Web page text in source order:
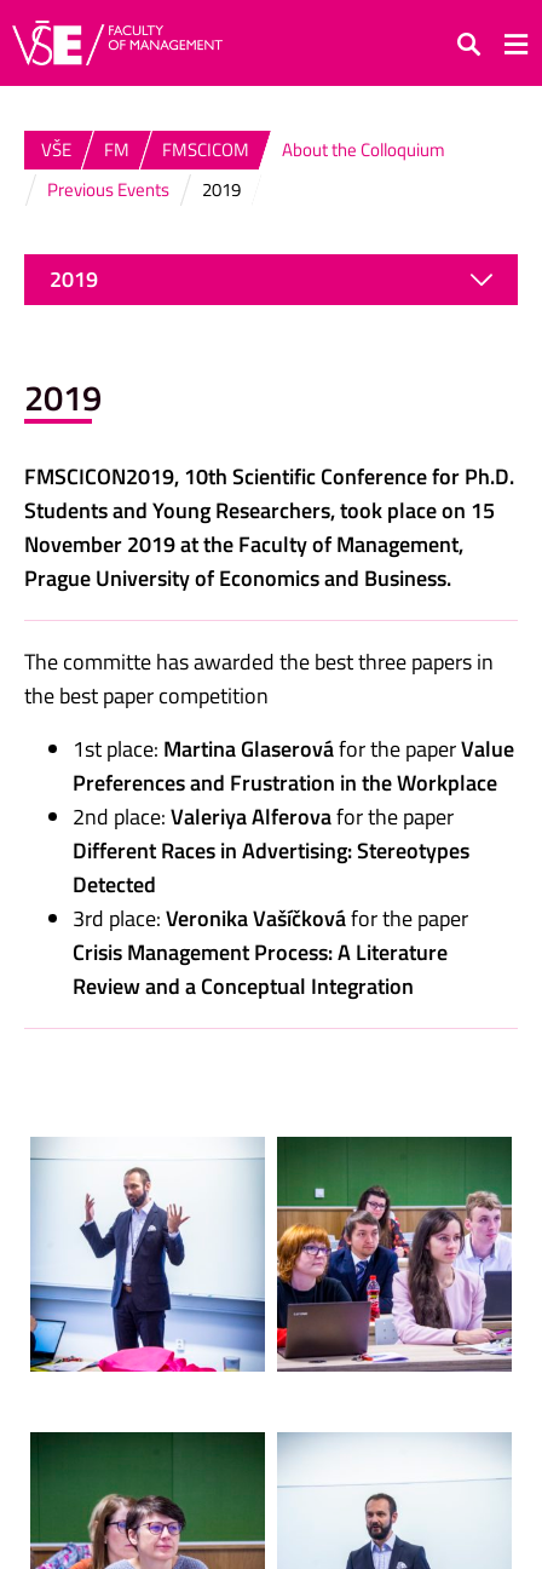
Search
VŠE FM FMSCICOM
About the Colloquium
Previous Events
2019
2019
FMSCICON2019, 10th Scientific Conference for Ph.D.
Students and Young Researchers, took place on 15
November 2019 at the Faculty of Management,
Prague University of Economics and Business.
The committe has awarded the best three papers in
the best paper competition
1st place: Martina Glaserováfor the paperValue
Preferences and Frustration in the Workplace
2nd place:Valeriya Alferovafor the paper
Different Races in Advertising: Stereotypes
Detected
3rd place:Veronika Vašíčkováfor the paper
Crisis Management Process: A Literature
Review and a Conceptual Integration
2019